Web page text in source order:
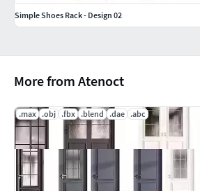
More from Atenoct
.max .obj .fbx .blend .dae .abc
Simple Shoes Rack - Design 02